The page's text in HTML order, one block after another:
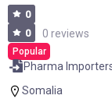
0
0
0 reviews
Popular
Pharma
Somalia